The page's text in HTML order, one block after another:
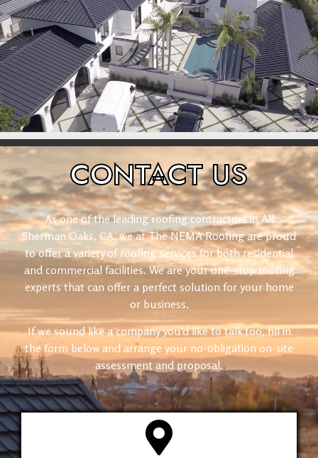
CONTACTUS
As one of the leading roofing contractors in All
Sherman Oaks, CA, we at The NEMA Roofing are proud
to offer a variety of roofing services for both residential
and commercial facilities. We are your one-stop roofing
experts that can offer a perfect solution for your home
or business.
If we sound like a company you’d like to talk too, fill in
the form below and arrange your no-obligation on-site
assessment and proposal.